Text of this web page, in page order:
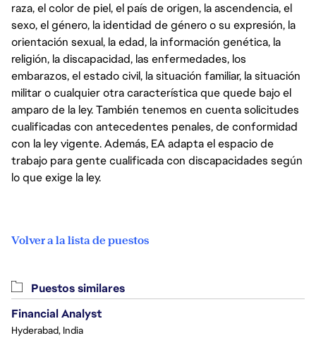
raza, el color de piel, el país de origen, la ascendencia, el
sexo, el género, la identidad de género o su expresión, la
orientación sexual, la edad, la información genética, la
religión, la discapacidad, las enfermedades, los
embarazos, el estado civil, la situación familiar, la situación
militar o cualquier otra característica que quede bajo el
amparo de la ley. También tenemos en cuenta solicitudes
cualificadas con antecedentes penales, de conformidad
con la ley vigente. Además, EA adapta el espacio de
trabajo para gente cualificada con discapacidades según
lo que exige la ley.
Volver a la lista de puestos
Puestos similares
Financial Analyst
Hyderabad, India